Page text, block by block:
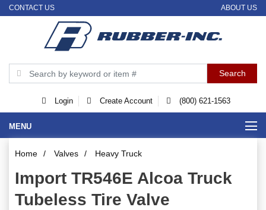
CONTACT US ABOUT US
Login Create Account (800) 621-1563
MENU
Home / Valves / Heavy Truck
Import TR546E Alcoa Truck
Tubeless Tire Valve